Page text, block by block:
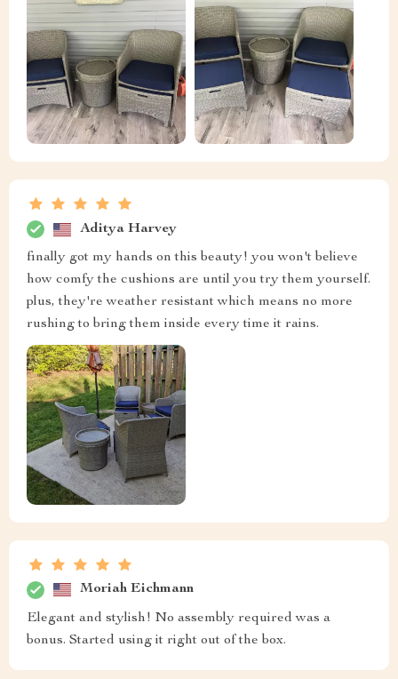
Aditya Harvey
finally got my hands on this beauty! you won't believe
how comfy the cushions are until you try them yourself.
plus, they're weather resistant which means no more
rushing to bring them inside every time it rains.
Moriah Eichmann
Elegant and stylish! No assembly required was a
bonus. Started using it right out of the box.